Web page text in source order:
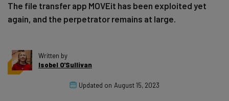
The file transfer app MOVEit has been exploited yet
again, and the perpetrator remains at large.
Written by
Isobel O'Sullivan
Updated on August 15, 2023